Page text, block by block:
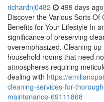
richardnj0482 499 days ago
Discover the Various Sorts
Benefits for Your Lifestyle In
significance of preserving
overemphasized. Cleaning
household rooms that need
atmospheres requiring
dealing with https://
cleaning-services-for-
maintenance-69111868